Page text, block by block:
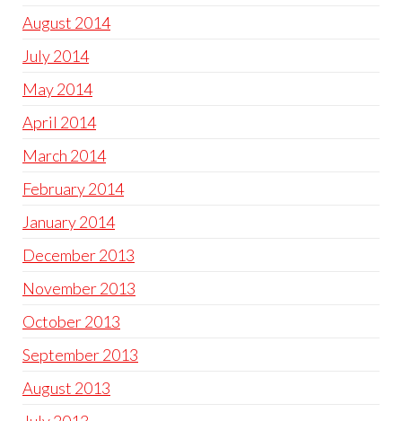
August 2014
July 2014
May 2014
April 2014
March 2014
February 2014
January 2014
December 2013
November 2013
October 2013
September 2013
August 2013